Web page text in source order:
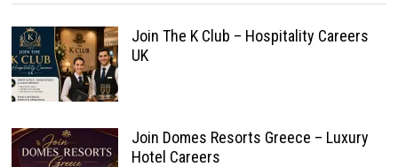
Join The K Club – Hospitality Careers
UK
Join Domes Resorts Greece – Luxury
Hotel Careers